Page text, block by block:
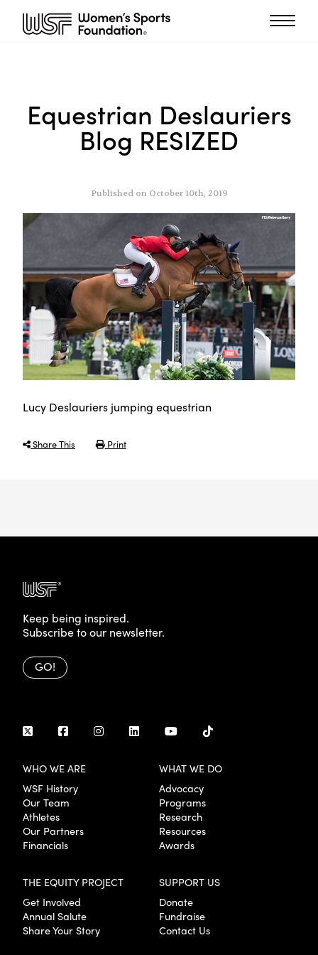
Equestrian Deslauriers
Blog RESIZED
Published on October 10th, 2019
Lucy Deslauriers jumping equestrian
Share This Print
Keep being inspired.
Subscribe to our newsletter.
GO!
WHO WE ARE
WSF History
Our Team
Athletes
Our Partners
Financials
WHAT WE DO
Advocacy
Programs
Research
Resources
Awards
THE EQUITY PROJECT
Get Involved
Annual Salute
Share Your Story
SUPPORT US
Donate
Fundraise
Contact Us